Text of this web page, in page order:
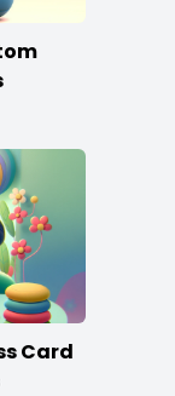
Card